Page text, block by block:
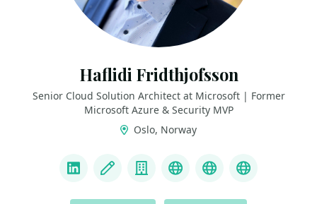
Haflidi Fridthjofsson
Senior Cloud Solution Architect at Microsoft | Former
Microsoft Azure & Security MVP
Oslo, Norway
LinkedInBlog Company
BlueskyLinkTreeGitHub